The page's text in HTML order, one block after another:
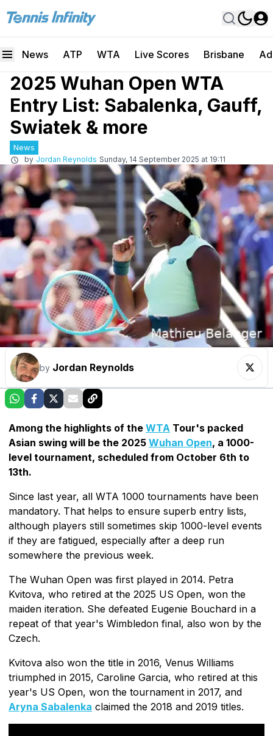
News ATP WTA Live Scores Brisbane
2025 Wuhan Open WTA
Entry List: Sabalenka, Gauff,
Swiatek & more
News
by Jordan Reynolds Sunday, 14 September 2025 at 19:11
by Jordan Reynolds
Among the highlights of the WTA Tour's packed
Asian swing will be the 2025 Wuhan Open, a 1000-
level tournament, scheduled from October 6th to
13th.
Since last year, all WTA 1000 tournaments have been
mandatory. That helps to ensure superb entry lists,
although players still sometimes skip 1000-level events
if they are fatigued, especially after a deep run
somewhere the previous week.
The Wuhan Open was first played in 2014. Petra
Kvitova, who retired at the 2025 US Open, won the
maiden iteration. She defeated Eugenie Bouchard in a
repeat of that year's Wimbledon final, also won by the
Czech.
Kvitova also won the title in 2016, Venus Williams
triumphed in 2015, Caroline Garcia, who retired at this
year's US Open, won the tournament in 2017, and
Aryna Sabalenka claimed the 2018 and 2019 titles.